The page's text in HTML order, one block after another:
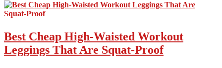
Best Cheap High-Waisted Workout
Leggings That Are Squat-Proof